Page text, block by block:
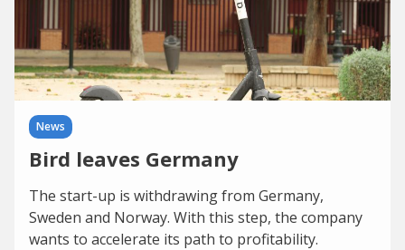
News
Bird leaves Germany
The start-up is withdrawing from Germany,
Sweden and Norway. With this step, the company
wants to accelerate its path to profitability.